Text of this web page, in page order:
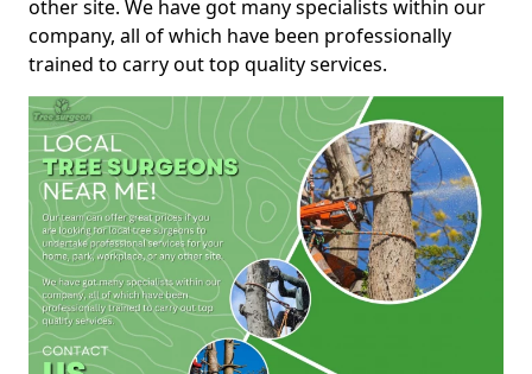
other site. We have got many specialists within our
company, all of which have been professionally
trained to carry out top quality services.